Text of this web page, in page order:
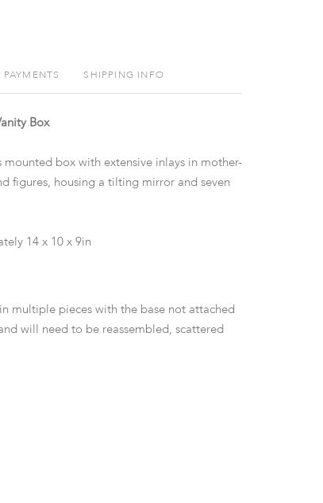
PAYMENTS SHIPPING INFO
Box
mounted box with extensive inlays in mother-
figures, housing a tilting mirror and seven
14 x 10 x 9in
multiple pieces with the base not attached
will need to be reassembled, scattered